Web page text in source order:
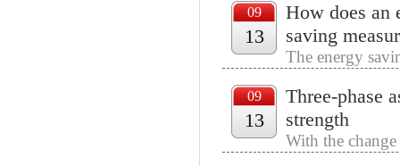
09
13
How does an
saving
The energy
operation,
09
13
Three-phase
strength
With the